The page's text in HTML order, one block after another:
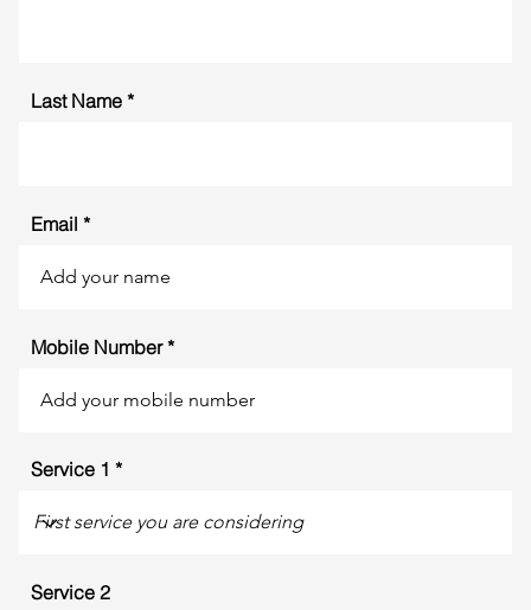
Service 1
Email
Mobile Number
Last Name
Service 2